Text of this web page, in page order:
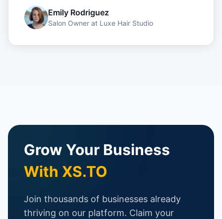
Emily Rodriguez
Salon Owner at Luxe Hair Studio
Grow Your Business
With XS.TO
Join thousands of businesses already
thriving on our platform. Claim your